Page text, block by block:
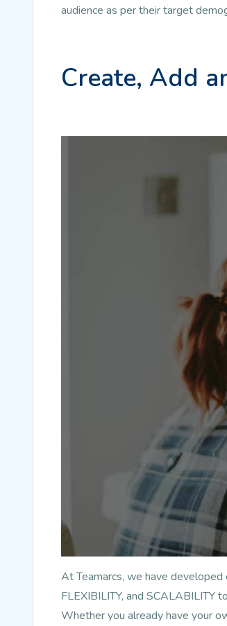
audience as per their target
Create, Add
At Teamarcs, we have developed
FLEXIBILITY, and SCALABILITY
Whether you already have your